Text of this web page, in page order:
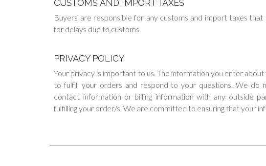
CUSTOMS AND IMPORT TAXES
Buyers are responsible for any customs and import taxes that
for delays due to customs.
PRIVACY POLICY
Your privacy is important to us. The information you enter
to fulfill your orders and respond to your questions. We do
contact information or billing information with any outside
fulfilling your order/s. We are committed to ensuring that your